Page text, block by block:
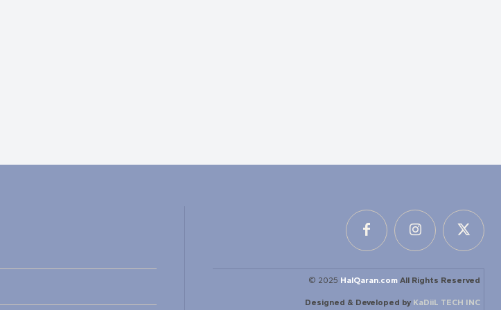
© 2025 HalQaran.com All Rights Reserved
Designed & Developed by KaDiiL TECH INC